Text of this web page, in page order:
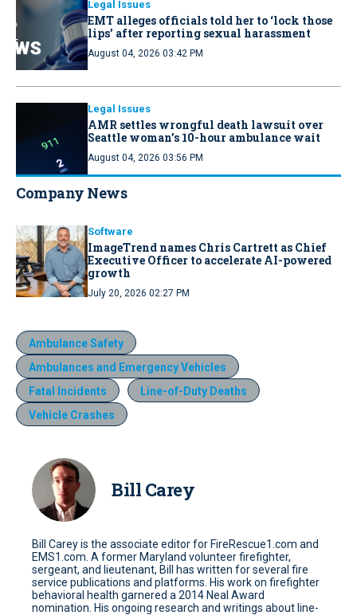
Legal Issues
EMT alleges officials told her to ‘lock those
lips’ after reporting sexual harassment
August 04, 2026 03:42 PM
Legal Issues
AMR settles wrongful death lawsuit over
Seattle woman’s 10-hour ambulance wait
August 04, 2026 03:56 PM
Company News
Software
ImageTrend names Chris Cartrett as Chief
Executive Officer to accelerate AI-powered
growth
July 20, 2026 02:27 PM
Ambulance Safety
Ambulances and Emergency Vehicles
Fatal Incidents
Line-of-Duty Deaths
Vehicle Crashes
Bill Carey
Bill Carey is the associate editor for FireRescue1.com and
EMS1.com. A former Maryland volunteer firefighter,
sergeant, and lieutenant, Bill has written for several fire
service publications and platforms. His work on firefighter
behavioral health garnered a 2014 Neal Award
nomination. His ongoing research and writings about line-